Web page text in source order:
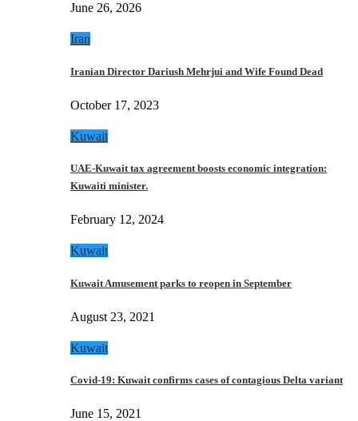
June 26, 2026
Iran
Iranian Director Dariush Mehrjui and Wife Found Dead
October 17, 2023
Kuwait
UAE-Kuwait tax agreement boosts economic integration:
Kuwaiti minister.
February 12, 2024
Kuwait
Kuwait Amusement parks to reopen in September
August 23, 2021
Kuwait
Covid-19: Kuwait confirms cases of contagious Delta variant
June 15, 2021